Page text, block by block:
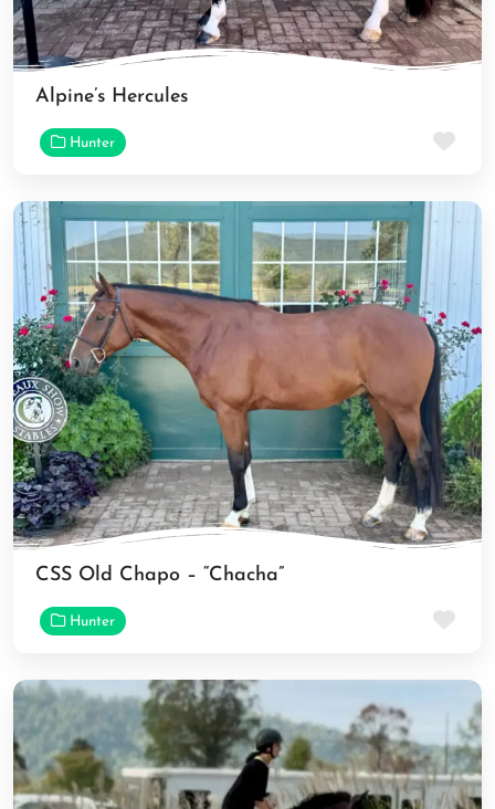
Alpine’s Hercules
Hunter
CSS Old Chapo – “Chacha”
Hunter